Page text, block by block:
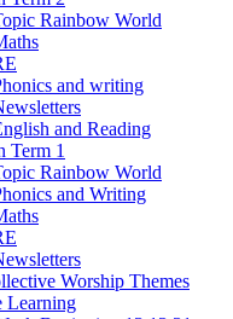
Rainbow World
and writing
and Reading
Term 1
Rainbow World
and Writing
Worship Themes
Learning